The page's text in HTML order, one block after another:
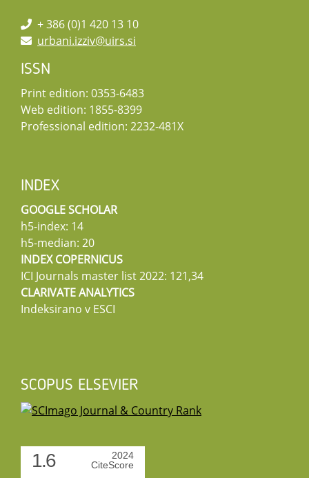
+ 386 (0)1 420 13 10
urbani.izziv@uirs.si
ISSN
Print edition: 0353-6483
Web edition: 1855-8399
Professional edition: 2232-481X
INDEX
GOOGLE SCHOLAR
h5-index: 14
h5-median: 20
INDEX COPERNICUS
ICI Journals master list 2022: 121,34
CLARIVATE ANALYTICS
Indeksirano v ESCI
SCOPUS ELSEVIER
1.6
2024
CiteScore